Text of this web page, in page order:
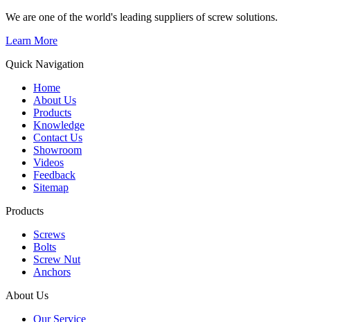
We are one of the world's leading suppliers of screw solutions.
Learn More
Quick Navigation
Home
About Us
Products
Knowledge
Contact Us
Showroom
Videos
Feedback
Sitemap
Products
Screws
Bolts
Screw Nut
Anchors
About Us
Our Service